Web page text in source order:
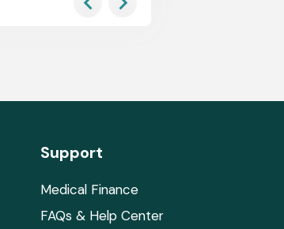
Support
Medical Finance
FAQs & Help Center